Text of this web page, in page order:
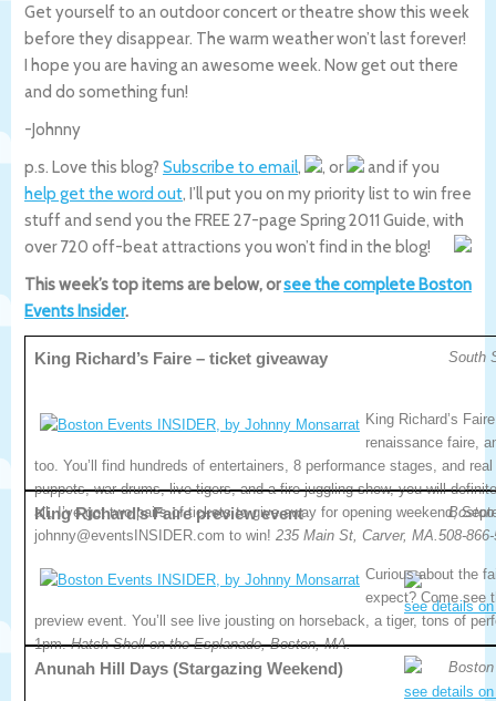
Get yourself to an outdoor concert or theatre show this week
before they disappear. The warm weather won’t last forever!
I hope you are having an awesome week. Now get out there
and do something fun!
-Johnny
p.s. Love this blog? Subscribe to email, , or
and if you
help get the word out, I’ll put you on my priority list to win free
stuff and send you the FREE 27-page Spring 2011 Guide, with
over 720 off-beat attractions you won’t find in the blog!
This week’s top items are below, orsee the complete Boston
Events Insider.
King Richard’s Faire – ticket giveaway South
King Richard’s
renaissance faire,
too. You’ll find hundreds of entertainers, 8 performance stages, and
puppets, war drums, live tigers, and a fire juggling show, you will
all, I’ve got two pairs of tickets to give away for opening weekend,
johnny@eventsINSIDER.com to win! 235 Main St, Carver, MA.508-
see details
King Richard’s Faire preview event
Curious about the
expect? Come see
preview event. You’ll see live jousting on horseback, a tiger, tons of
1pm.Hatch Shell on the Esplanade, Boston, MA.
see details
Anunah Hill Days (Stargazing Weekend)